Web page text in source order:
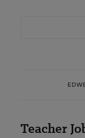
Teacher